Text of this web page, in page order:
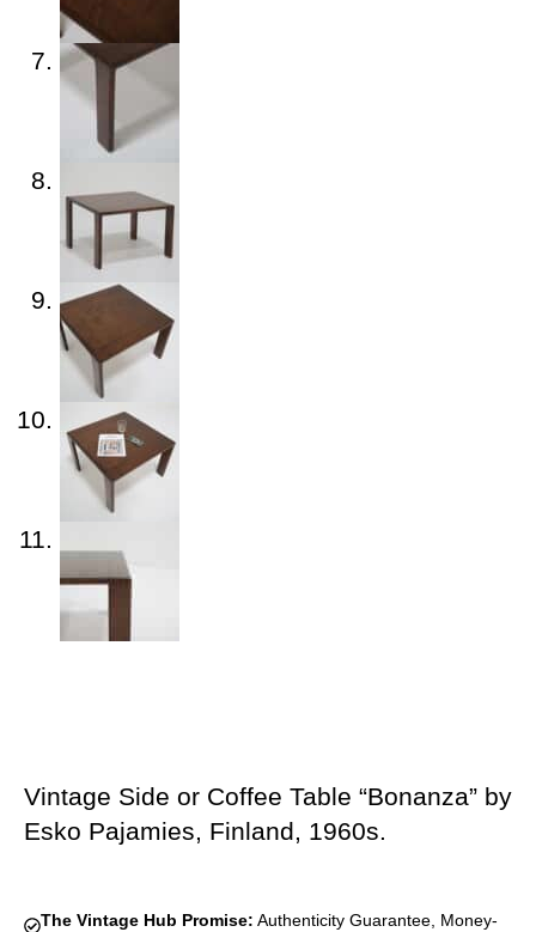
Vintage Side or Coffee Table “Bonanza” by
Esko Pajamies, Finland, 1960s.
The Vintage Hub Promise: Authenticity Guarantee, Money-